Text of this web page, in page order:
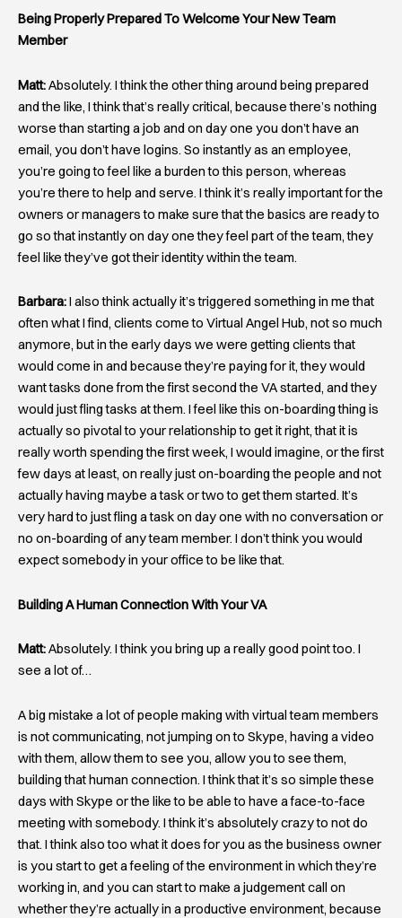
Being Properly Prepared To Welcome Your New Team
Member
Matt:Absolutely. I think the other thing around being prepared
and the like, I think that’s really critical, because there’s nothing
worse than starting a job and on day one you don’t have an
email, you don’t have logins. So instantly as an employee,
you’re going to feel like a burden to this person, whereas
you’re there to help and serve. I think it’s really important for the
owners or managers to make sure that the basics are ready to
go so that instantly on day one they feel part of the team, they
feel like they’ve got their identity within the team.
Barbara:I also think actually it’s triggered something in me that
often what I find, clients come to Virtual Angel Hub, not so much
anymore, but in the early days we were getting clients that
would come in and because they’re paying for it, they would
want tasks done from the first second the VA started, and they
would just fling tasks at them. I feel like this on-boarding thing is
actually so pivotal to your relationship to get it right, that it is
really worth spending the first week, I would imagine, or the first
few days at least, on really just on-boarding the people and not
actually having maybe a task or two to get them started. It’s
very hard to just fling a task on day one with no conversation or
no on-boarding of any team member. I don’t think you would
expect somebody in your office to be like that.
Building A Human Connection With Your VA
Matt:Absolutely. I think you bring up a really good point too. I
see a lot of…
A big mistake a lot of people making with virtual team members
is not communicating, not jumping on to Skype, having a video
with them, allow them to see you, allow you to see them,
building that human connection. I think that it’s so simple these
days with Skype or the like to be able to have a face-to-face
meeting with somebody. I think it’s absolutely crazy to not do
that. I think also too what it does for you as the business owner
is you start to get a feeling of the environment in which they’re
working in, and you can start to make a judgement call on
whether they’re actually in a productive environment, because